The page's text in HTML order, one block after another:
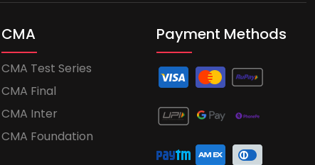
CMA
CMA Test Series
CMA Final
CMA Inter
CMA Foundation
Payment Methods